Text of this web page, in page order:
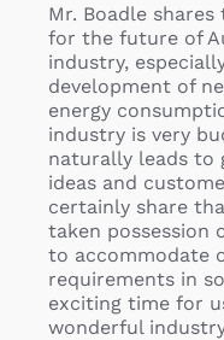
Mr. Boadle
for the future of
industry,
development of
energy
industry is very
naturally leads to
ideas and
certainly share
taken possession
to accommodate
requirements in
exciting time for
wonderful